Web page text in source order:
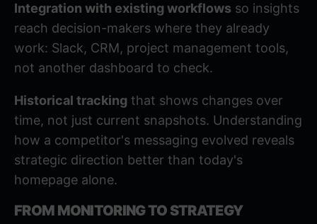
Integration with existing workflows so insights
reach decision-makers where they already
work: Slack, CRM, project management tools,
not another dashboard to check.
Historical tracking that shows changes over
time, not just current snapshots. Understanding
how a competitor's messaging evolved reveals
strategic direction better than today's
homepage alone.
FROM MONITORING TO STRATEGY